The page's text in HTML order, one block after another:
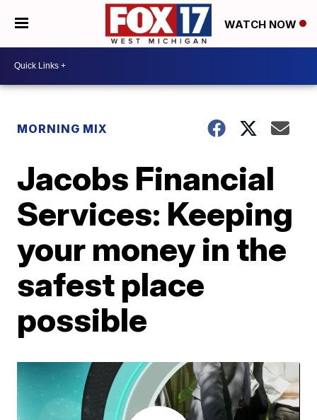
WATCH NOW
MORNING MIX
Jacobs Financial
Services: Keeping
your money in the
safest place
possible